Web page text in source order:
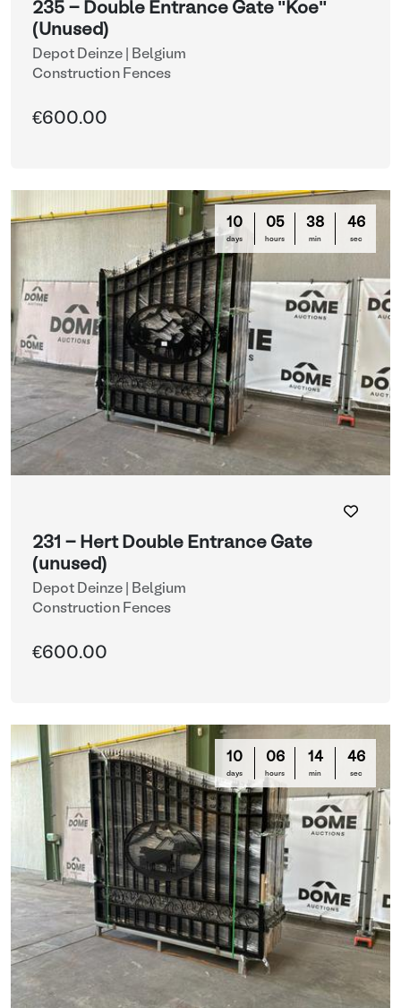
235 - Double Entrance Gate "Koe"
(Unused)
Depot Deinze | Belgium
Construction Fences
€600.00
10
days
05
hours
38
min
44
sec
231 - Hert Double Entrance Gate
(unused)
Depot Deinze | Belgium
Construction Fences
€600.00
10
days
06
hours
14
min
44
sec